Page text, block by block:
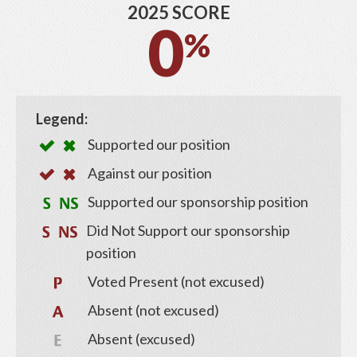
2025 SCORE
0%
Legend:
Supported our position
Against our position
Supported our sponsorship position
Did Not Support our sponsorship
position
Voted Present (not excused)
Absent (not excused)
Absent (excused)